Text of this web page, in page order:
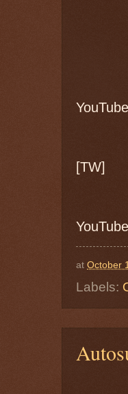
[TW]
at October
Labels: